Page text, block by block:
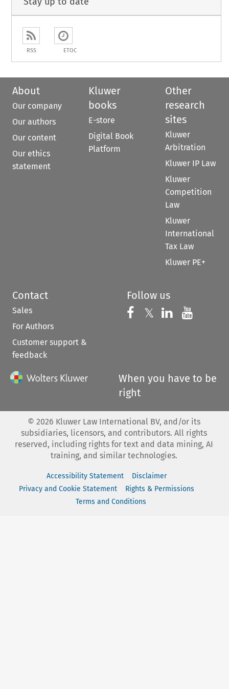
RSS ETOC
About
Our company
Our authors
Our content
Our ethics
statement
Kluwer
books
E-store
Digital Book
Platform
Other
research
sites
Kluwer
Arbitration
Kluwer IP Law
Kluwer
Competition
Law
Kluwer
International
Tax Law
Kluwer PE+
Contact
Sales
For Authors
Customer support &
feedback
Follow us
Follow us on
𝕏 Follow us on
Follow us
When you have to be
right
© 2026 Kluwer Law International BV, and/or its
subsidiaries, licensors, and contributors. All rights
reserved, including rights for text and data mining, AI
training, and similar technologies.
Accessibility Statement
Disclaimer
Privacy and Cookie Statement
Rights & Permissions
Terms and Conditions